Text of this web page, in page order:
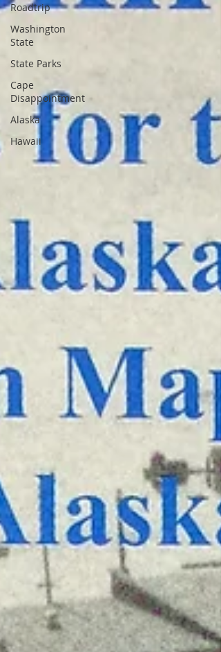
Roadtrip
Washington
State
State Parks
Cape
Disappointment
Alaska
Hawaii